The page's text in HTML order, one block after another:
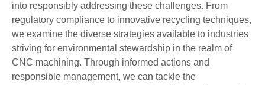
into responsibly addressing these challenges. From
regulatory compliance to innovative recycling techniques,
we examine the diverse strategies available to industries
striving for environmental stewardship in the realm of
CNC machining. Through informed actions and
responsible management, we can tackle the